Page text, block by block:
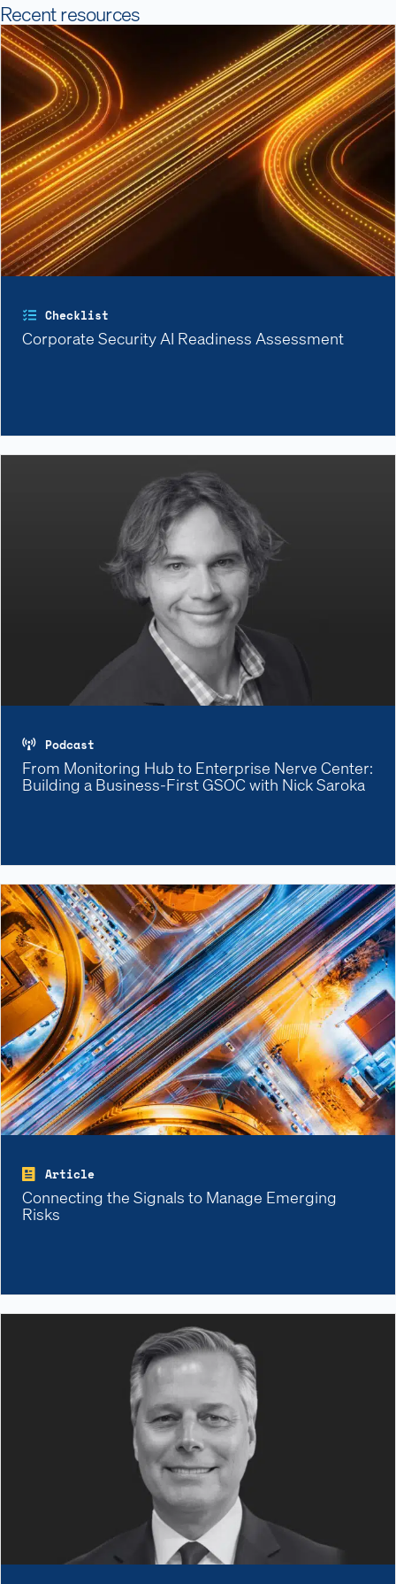
Recent resources
Checklist
Corporate Security AI Readiness Assessment
Podcast
From Monitoring Hub to Enterprise Nerve Center:
Building a Business-First GSOC with Nick Saroka
Article
Connecting the Signals to Manage Emerging
Risks